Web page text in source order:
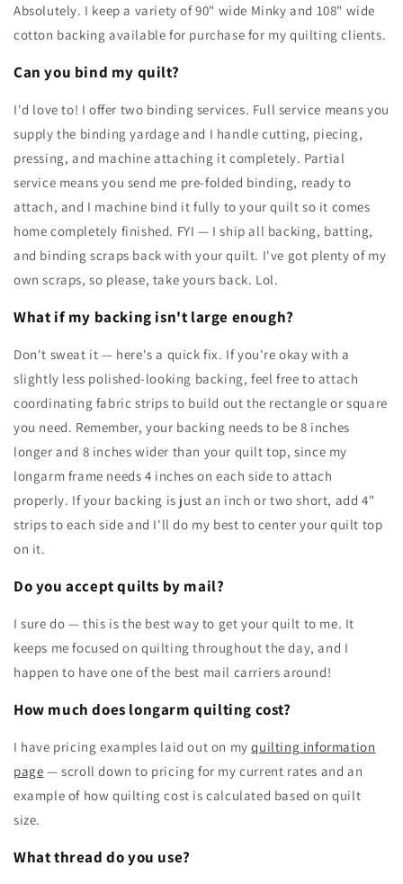
Absolutely. I keep a variety of 90" wide Minky and 108" wide
cotton backing available for purchase for my quilting clients.
Can you bind my quilt?
I'd love to! I offer two binding services. Full service means you
supply the binding yardage and I handle cutting, piecing,
pressing, and machine attaching it completely. Partial
service means you send me pre-folded binding, ready to
attach, and I machine bind it fully to your quilt so it comes
home completely finished. FYI — I ship all backing, batting,
and binding scraps back with your quilt. I've got plenty of my
own scraps, so please, take yours back. Lol.
What if my backing isn't large enough?
Don't sweat it — here's a quick fix. If you're okay with a
slightly less polished-looking backing, feel free to attach
coordinating fabric strips to build out the rectangle or square
you need. Remember, your backing needs to be 8 inches
longer and 8 inches wider than your quilt top, since my
longarm frame needs 4 inches on each side to attach
properly. If your backing is just an inch or two short, add 4"
strips to each side and I'll do my best to center your quilt top
on it.
Do you accept quilts by mail?
I sure do — this is the best way to get your quilt to me. It
keeps me focused on quilting throughout the day, and I
happen to have one of the best mail carriers around!
How much does longarm quilting cost?
I have pricing examples laid out on myquilting information
page — scroll down to pricing for my current rates and an
example of how quilting cost is calculated based on quilt
size.
What thread do you use?